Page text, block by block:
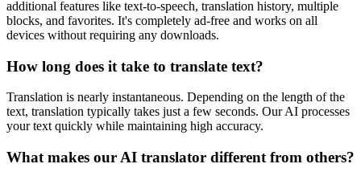
additional features like text-to-speech, translation history, multiple
blocks, and favorites. It's completely ad-free and works on all
devices without requiring any downloads.
How long does it take to translate text?
Translation is nearly instantaneous. Depending on the length of the
text, translation typically takes just a few seconds. Our AI processes
your text quickly while maintaining high accuracy.
What makes our AI translator different from others?